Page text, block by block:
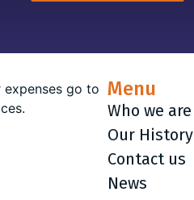
go to Menu
Who we are
Our History
Contact us
News